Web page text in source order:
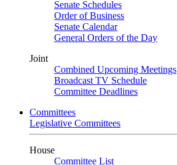
Senate Schedules
Order of Business
Senate Calendar
General Orders of the Day
Joint
Combined Upcoming Meetings
Broadcast TV Schedule
Committee Deadlines
Committees
Legislative Committees
House
Committee List